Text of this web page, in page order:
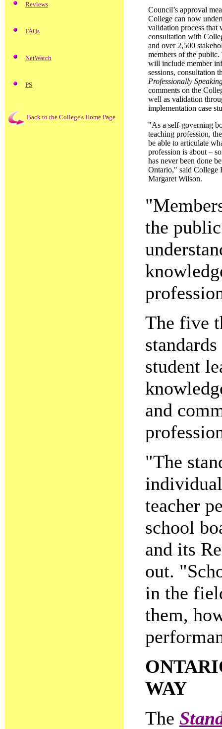
Reviews
FAQs
NetWatch
PS
Back to the College's Home Page
Council’s approval
College can now
validation process that
consultation with
and over 2,500
members of the public.
will include member
sessions, consultation
Professionally
comments on the
well as validation
implementation case
"As a self-governing
teaching profession,
be able to articulate
profession is about –
has never been done
Ontario," said College
Margaret Wilson.
the
The five
student
and
"The
teacher
school
and its
out.
in the
them,
WAY
The